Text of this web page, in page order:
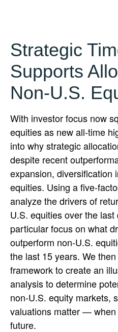
Strategic
Supports
Non-U.S.
With investor focus now
equities as new all-time
into why strategic
despite recent
expansion, diversification
equities. Using a five-
analyze the drivers of
U.S. equities over the
particular focus on what
outperform non-U.S.
the last 15 years. We
framework to create an
analysis to determine
non-U.S. equity markets,
valuations matter —
future.